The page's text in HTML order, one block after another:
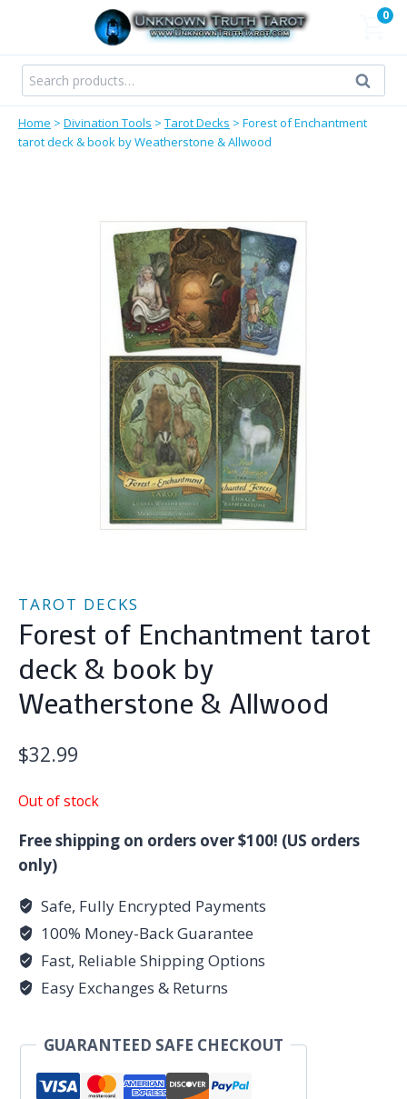
content
0
Search
for:
Search
Home > Divination Tools > Tarot Decks > Forest of Enchantment
tarot deck & book by Weatherstone & Allwood
TAROT DECKS
Forest of Enchantment tarot
deck & book by
Weatherstone & Allwood
$32.99
Out of stock
Free shipping on orders over $100! (US orders
only)
Safe, Fully Encrypted Payments
100% Money-Back Guarantee
Fast, Reliable Shipping Options
Easy Exchanges & Returns
GUARANTEED SAFE CHECKOUT